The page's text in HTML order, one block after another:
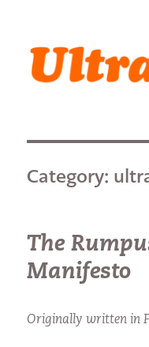
Ultrasparky
Category:
The
Manifesto
Originally written in